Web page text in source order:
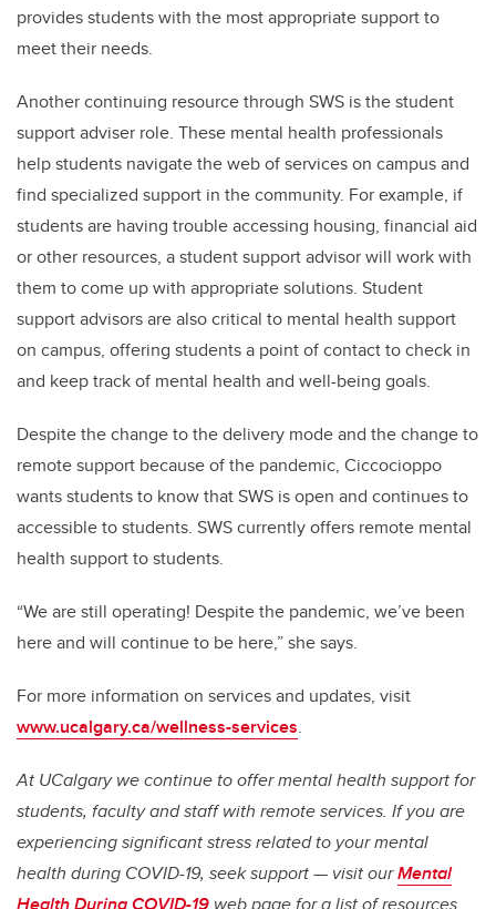
provides students with the most appropriate support to
meet their needs.
Another continuing resource through SWS is the student
support adviser role. These mental health professionals
help students navigate the web of services on campus and
find specialized support in the community. For example, if
students are having trouble accessing housing, financial aid
or other resources, a student support advisor will work with
them to come up with appropriate solutions. Student
support advisors are also critical to mental health support
on campus, offering students a point of contact to check in
and keep track of mental health and well-being goals.
Despite the change to the delivery mode and the change to
remote support because of the pandemic, Ciccocioppo
wants students to know that SWS is open and continues to
accessible to students. SWS currently offers remote mental
health support to students.
“We are still operating! Despite the pandemic, we’ve been
here and will continue to be here,” she says.
For more information on services and updates, visit
www.ucalgary.ca/wellness-services.
At UCalgary we continue to offer mental health support for
students, faculty and staff with remote services. If you are
experiencing significant stress related to your mental
health during COVID-19, seek support — visit ourMental
Health During COVID-19 web page for a list of resources